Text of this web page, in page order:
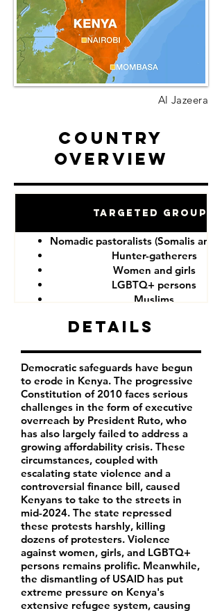
Al Jazeera
Country
Overview
Targeted Groups
Nomadic pastoralists (Somalis and
Hunter-gatherers
Women and girls
LGBTQ+ persons
Muslims
Details
Democratic safeguards have begun
to erode in Kenya. The progressive
Constitution of 2010 faces serious
challenges in the form of executive
overreach by President Ruto, who
has also largely failed to address a
growing affordability crisis. These
circumstances, coupled with
escalating state violence and a
controversial finance bill, caused
Kenyans to take to the streets in
mid-2024. The state repressed
these protests harshly, killing
dozens of protesters. Violence
against women, girls, and LGBTQ+
persons remains prolific. Meanwhile,
the dismantling of USAID has put
extreme pressure on Kenya's
extensive refugee system, causing